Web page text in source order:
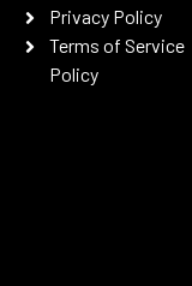
Privacy Policy
Terms of Service
Policy